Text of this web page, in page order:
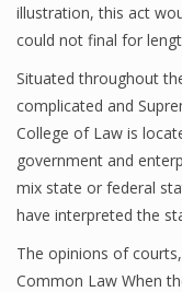
illustration, this act
could not final for
Situated throughout
complicated and
College of Law is
government and
mix state or federal
have interpreted the
The opinions of
Common Law When